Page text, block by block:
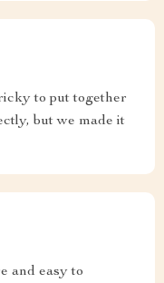
to put together
but we made it
and easy to